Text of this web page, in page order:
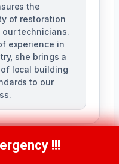
the
of restoration
technicians.
experience in
she brings a
local building
to our
584-3629!!!